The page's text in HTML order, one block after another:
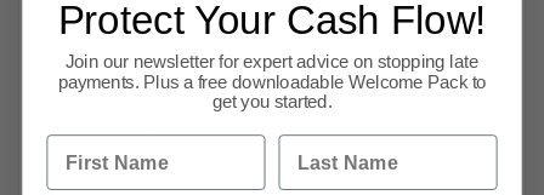
International
Internet
Taxation
Protect Your Cash Flow!
Join our newsletter for expert advice on stopping late
payments. Plus a free downloadable Welcome Pack to
get you started.
First Name Last Name